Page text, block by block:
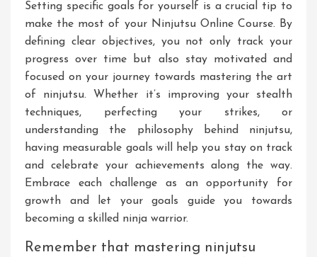
Setting specific goals for yourself is a crucial tip to
make the most of your Ninjutsu Online Course. By
defining clear objectives, you not only track your
progress over time but also stay motivated and
focused on your journey towards mastering the art
of ninjutsu. Whether it’s improving your stealth
techniques, perfecting your strikes, or
understanding the philosophy behind ninjutsu,
having measurable goals will help you stay on track
and celebrate your achievements along the way.
Embrace each challenge as an opportunity for
growth and let your goals guide you towards
becoming a skilled ninja warrior.
Remember that mastering ninjutsu